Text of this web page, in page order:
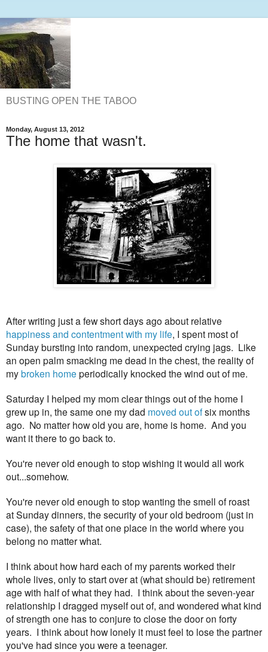
BUSTING OPEN THE TABOO
Monday, August 13, 2012
The home that wasn't.
After writing just a few short days ago about relative
happiness and contentment with my life, I spent most of
Sunday bursting into random, unexpected crying jags. Like
an open palm smacking me dead in the chest, the reality of
mybroken home periodically knocked the wind out of me.
Saturday I helped my mom clear things out of the home I
grew up in, the same one my dad moved out ofsix months
ago. No matter how old you are, home is home. And you
want it there to go back to.
You're never old enough to stop wishing it would all work
out...somehow.
You're never old enough to stop wanting the smell of roast
at Sunday dinners, the security of your old bedroom (just in
case), the safety of that one place in the world where you
belong no matter what.
I think about how hard each of my parents worked their
whole lives, only to start over at (what should be) retirement
age with half of what they had. I think about the seven-year
relationship I dragged myself out of, and wondered what kind
of strength one has to conjure to close the door on forty
years. I think about how lonely it must feel to lose the partner
you've had since you were a teenager.